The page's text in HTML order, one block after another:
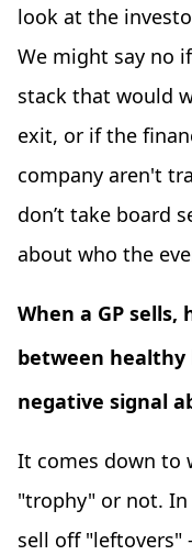
look at the
We might say no
stack that would
exit, or if the
company aren't
don’t take board
about who the
When a GP
between
negative signal
It comes down to
"trophy" or not.
sell off